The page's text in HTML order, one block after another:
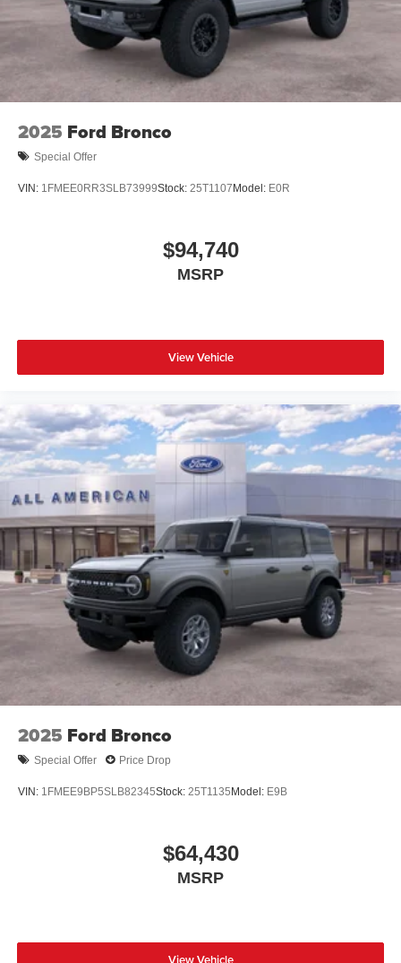
2025 Ford Bronco
Special Offer
VIN: 1FMEE0RR3SLB73999Stock: 25T1107Model: E0R
$94,740
MSRP
View Vehicle
2025 Ford Bronco
Special Offer Price Drop
VIN: 1FMEE9BP5SLB82345Stock: 25T1135Model: E9B
$64,430
MSRP